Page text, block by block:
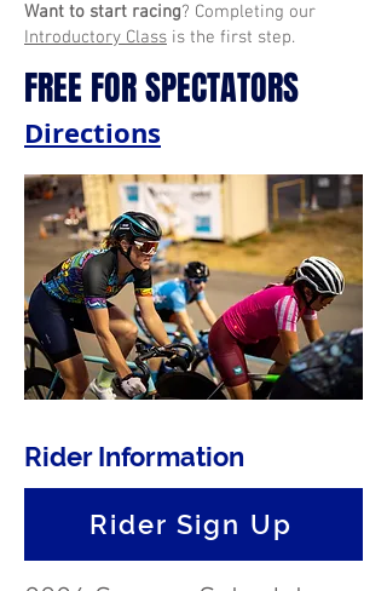
Want to start racing? Completing our
Introductory Class is the first step.
FREE FOR SPECTATORS
Directions
Rider Information
Rider Sign Up